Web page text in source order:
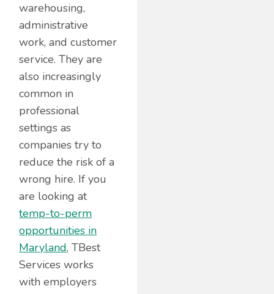
warehousing,
administrative
work, and customer
service. They are
also increasingly
common in
professional
settings as
companies try to
reduce the risk of a
wrong hire. If you
are looking at
temp-to-perm
opportunities in
Maryland, TBest
Services works
with employers